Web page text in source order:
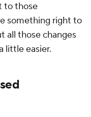
to those
something right to
all those changes
little easier.